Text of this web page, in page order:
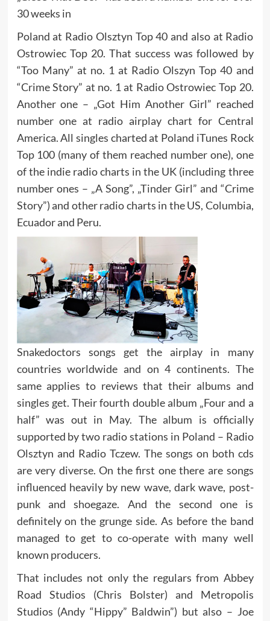
30 weeks in
Poland at Radio Olsztyn Top 40 and also at Radio
Ostrowiec Top 20. That success was followed by
“Too Many” at no. 1 at Radio Olszyn Top 40 and
“Crime Story” at no. 1 at Radio Ostrowiec Top 20.
Another one – „Got Him Another Girl” reached
number one at radio airplay chart for Central
America. All singles charted at Poland iTunes Rock
Top 100 (many of them reached number one), one
of the indie radio charts in the UK (including three
number ones – „A Song”, „Tinder Girl” and “Crime
Story”) and other radio charts in the US, Columbia,
Ecuador and Peru.
Snakedoctors songs get the airplay in many
countries worldwide and on 4 continents. The
same applies to reviews that their albums and
singles get. Their fourth double album „Four and a
half” was out in May. The album is officially
supported by two radio stations in Poland – Radio
Olsztyn and Radio Tczew. The songs on both cds
are very diverse. On the first one there are songs
influenced heavily by new wave, dark wave, post-
punk and shoegaze. And the second one is
definitely on the grunge side. As before the band
managed to get to co-operate with many well
known producers.
That includes not only the regulars from Abbey
Road Studios (Chris Bolster) and Metropolis
Studios (Andy “Hippy” Baldwin”) but also – Joe